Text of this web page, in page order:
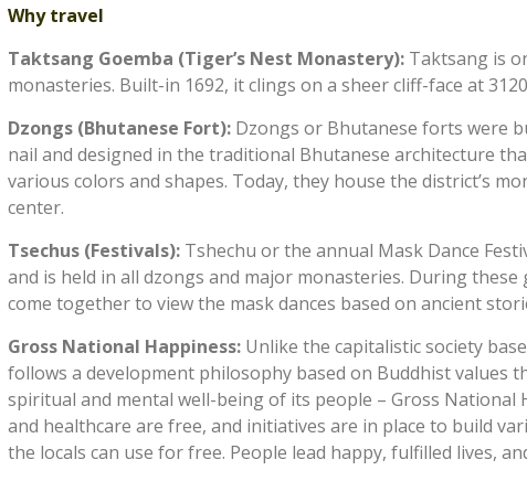
Why travel
Taktsang Goemba (Tiger’s Nest Monastery): Taktsang is
monasteries. Built-in 1692, it clings on a sheer cliff-face at
Dzongs (Bhutanese Fort): Dzongs or Bhutanese forts were
nail and designed in the traditional Bhutanese architecture
various colors and shapes. Today, they house the district’s
center.
Tsechus (Festivals): Tshechu or the annual Mask Dance
and is held in all dzongs and major monasteries. During
come together to view the mask dances based on ancient
Gross National Happiness: Unlike the capitalistic society
follows a development philosophy based on Buddhist values
spiritual and mental well-being of its people – Gross National
and healthcare are free, and initiatives are in place to build
the locals can use for free. People lead happy, fulfilled lives,